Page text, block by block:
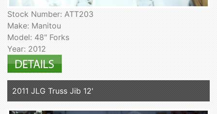
Stock Number: ATT203
Make: Manitou
Model: 48" Forks
Year: 2012
2011 JLG Truss Jib 12'